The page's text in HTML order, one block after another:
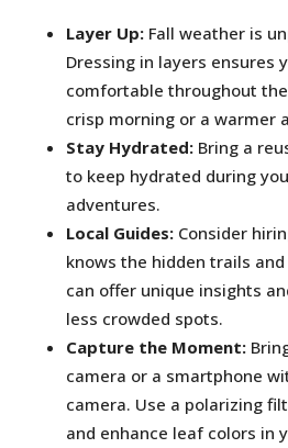
Layer Up:Fall weather is
Dressing in layers ensures
comfortable throughout
crisp morning or a warmer
Stay Hydrated:Bring a
to keep hydrated during
adventures.
Local Guides:Consider
knows the hidden trails
can offer unique insights
less crowded spots.
Capture the Moment:
camera or a smartphone
camera. Use a polarizing
and enhance leaf colors in